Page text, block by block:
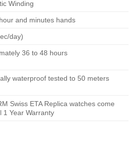
Winding
and minutes hands
day)
36 to 48 hours
waterproof tested to 50 meters
Swiss ETA Replica watches come
1 Year Warranty